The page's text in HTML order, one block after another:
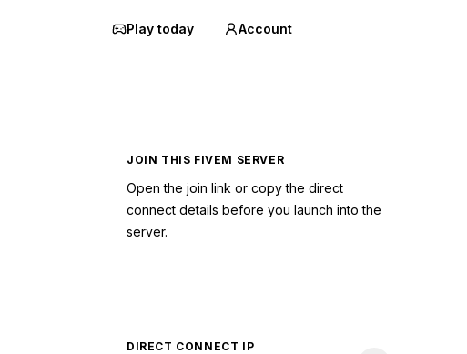
Play today Account
JOIN THIS FIVEM SERVER
Open the join link or copy the direct
connect details before you launch into the
server.
DIRECT CONNECT IP